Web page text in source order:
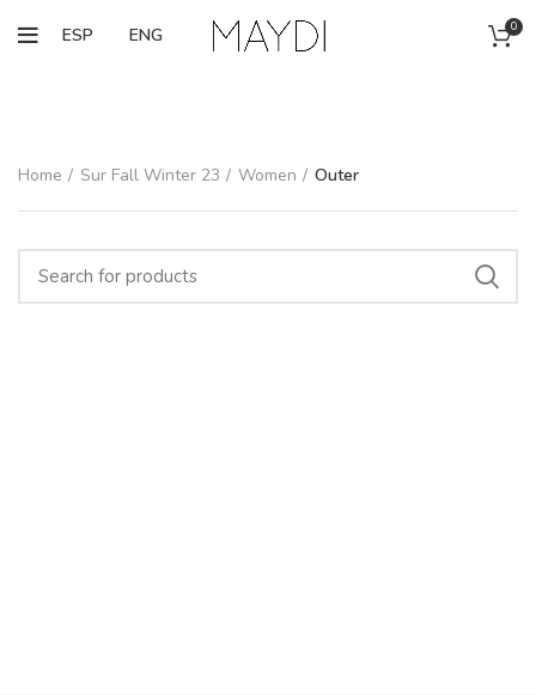
ESP ENG 0
Home Sur Fall Winter 23 Women Outer